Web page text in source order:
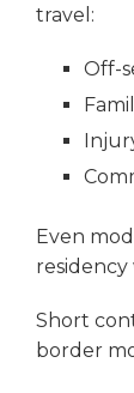
travel:
Off-
Even
residency
Short
border